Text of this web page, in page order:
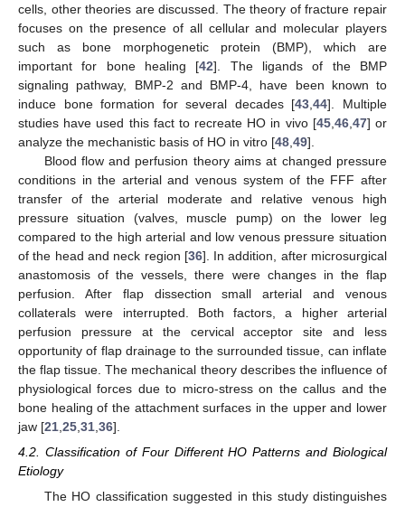
cells, other theories are discussed. The theory of fracture repair
focuses on the presence of all cellular and molecular players
such as bone morphogenetic protein (BMP), which are
important for bone healing [42]. The ligands of the BMP
signaling pathway, BMP-2 and BMP-4, have been known to
induce bone formation for several decades [43 ,44]. Multiple
studies have used this fact to recreate HO in vivo [45, 46, 47] or
analyze the mechanistic basis of HO in vitro [48 49].
Blood flow and perfusion theory aims at changed pressure
conditions in the arterial and venous system of the FFF after
transfer of the arterial moderate and relative venous high
pressure situation (valves, muscle pump) on the lower leg
compared to the high arterial and low venous pressure situation
of the head and neck region [36]. In addition, after microsurgical
anastomosis of the vessels, there were changes in the flap
perfusion. After flap dissection small arterial and venous
collaterals were interrupted. Both factors, a higher arterial
perfusion pressure at the cervical acceptor site and less
opportunity of flap drainage to the surrounded tissue, can inflate
the flap tissue. The mechanical theory describes the influence of
physiological forces due to micro-stress on the callus and the
bone healing of the attachment surfaces in the upper and lower
jaw [21 25 31 36].
4.2. Classification of Four Different HO Patterns and Biological
Etiology
The HO classification suggested in this study distinguishes